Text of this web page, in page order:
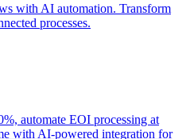
with AI automation. Transform
processes.
automate EOI processing at
with AI-powered integration for